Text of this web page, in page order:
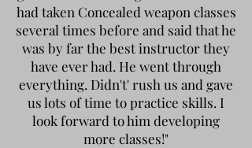
had taken Concealed weapon classes
several times before and said that he
was by far the best instructor they
have ever had. He went through
everything. Didn't' rush us and gave
us lots of time to practice skills. I
look forward to him developing
more classes!"